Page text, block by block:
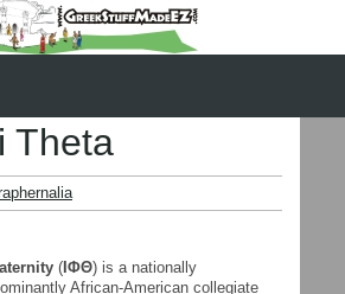
Theta
( ΙΦΘ) is a nationally
African-American collegiate